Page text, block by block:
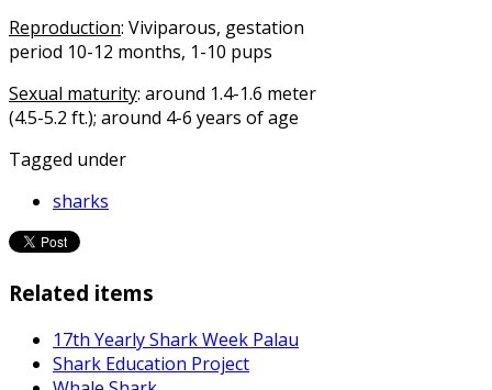
Reproduction: Viviparous, gestation
period 10-12 months, 1-10 pups
Sexual maturity: around 1.4-1.6 meter
(4.5-5.2 ft.); around 4-6 years of age
Tagged under
sharks
Related items
17th Yearly Shark Week Palau
Shark Education Project